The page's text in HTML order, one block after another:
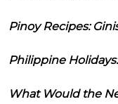
Pinoy Recipes:
Philippine
What Would the